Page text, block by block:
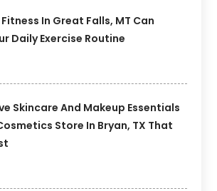
In Great Falls, MT Can
Daily Exercise Routine
Skincare And Makeup Essentials
Store In Bryan, TX That